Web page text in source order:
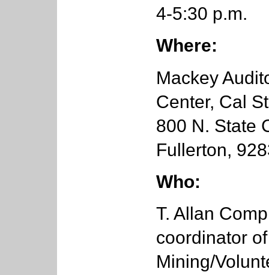
4-5:30 p.m.
Where:
Mackey
Center, Cal
800 N. State
Fullerton,
Who:
T. Allan
coordinator
Mining/